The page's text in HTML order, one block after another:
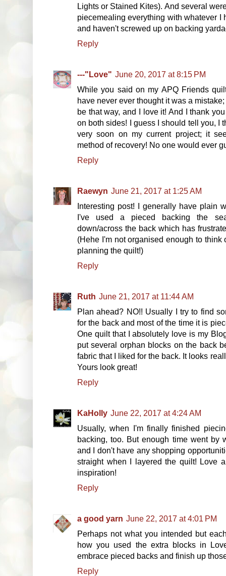
Lights or Stained Kites). And several
piecemealing everything with whatever I
and haven't screwed up on backing
Reply
---"Love" June 20, 2017 at 8:15 PM
While you said on my APQ Friends
have never ever thought it was a
be that way, and I love it! And I thank
on both sides! I guess I should tell you, I
very soon on my current project; it
method of recovery! No one would ever
Reply
Raewyn June 21, 2017 at 1:25 AM
Interesting post! I generally have plain
I've used a pieced backing the
down/across the back which has
(Hehe I'm not organised enough to
planning the quilt!)
Reply
Ruth June 21, 2017 at 11:44 AM
Plan ahead? NO!! Usually I try to find
for the back and most of the time it is
One quilt that I absolutely love is my
put several orphan blocks on the back
fabric that I liked for the back. It looks
Yours look great!
Reply
KaHolly June 22, 2017 at 4:24 AM
Usually, when I'm finally finished
backing, too. But enough time went by
and I don't have any shopping
straight when I layered the quilt! Love
inspiration!
Reply
a good yarn June 22, 2017 at 4:01 PM
Perhaps not what you intended but
how you used the extra blocks in
embrace pieced backs and finish up
Reply